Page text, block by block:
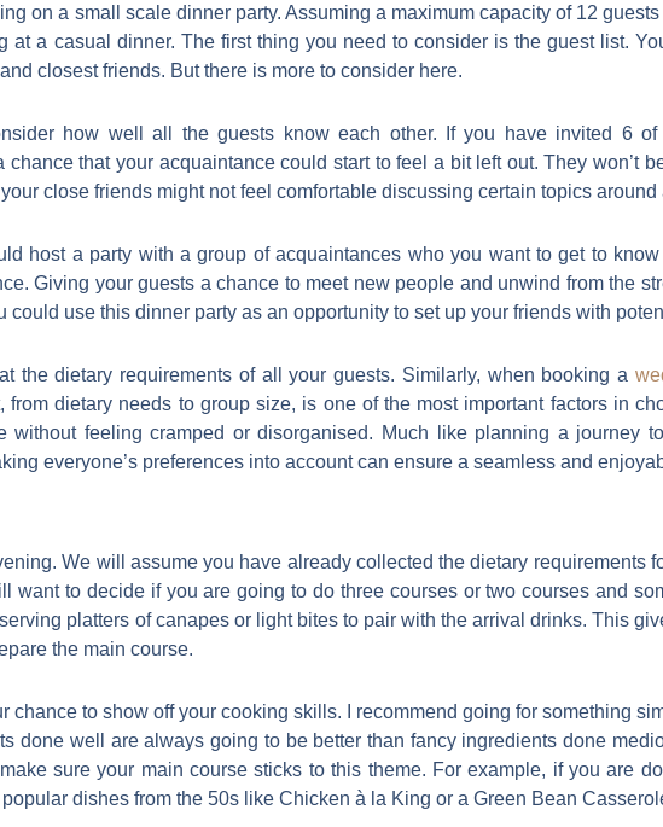
on a small scale dinner party. Assuming a maximum capacity of 12
at a casual dinner. The first thing you need to consider is the guest list.
closest friends. But there is more to consider here.
how well all the guests know each other. If you have invited 6
chance that your acquaintance could start to feel a bit left out. They won’t
close friends might not feel comfortable discussing certain topics around
host a party with a group of acquaintances who you want to get to
Giving your guests a chance to meet new people and unwind from the
could use this dinner party as an opportunity to set up your friends with
the dietary requirements of all your guests. Similarly, when booking a
from dietary needs to group size, is one of the most important factors in
without feeling cramped or disorganised. Much like planning a journey
everyone’s preferences into account can ensure a seamless and
We will assume you have already collected the dietary requirements
want to decide if you are going to do three courses or two courses and
platters of canapes or light bites to pair with the arrival drinks. This
the main course.
chance to show off your cooking skills. I recommend going for something
done well are always going to be better than fancy ingredients done
sure your main course sticks to this theme. For example, if you are
dishes from the 50s like Chicken à la King or a Green Bean